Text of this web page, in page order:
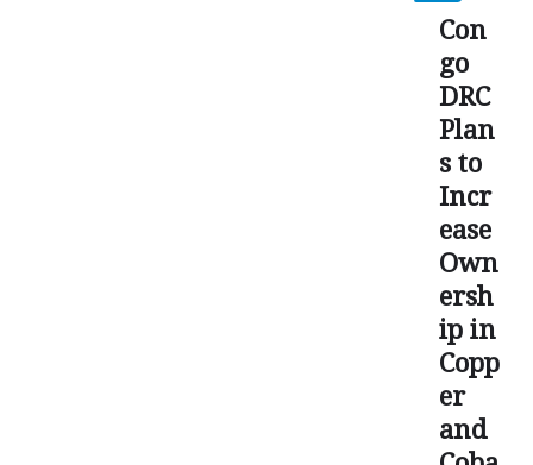
Con
go
DRC
Plan
s to
Incr
ease
Own
ersh
ip in
Copp
er
and